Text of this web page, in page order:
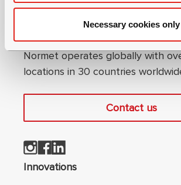
Necessary cookies only
Connect with us
Normet operates globally with
locations in 30 countries
Contact us
Footer
Innovations